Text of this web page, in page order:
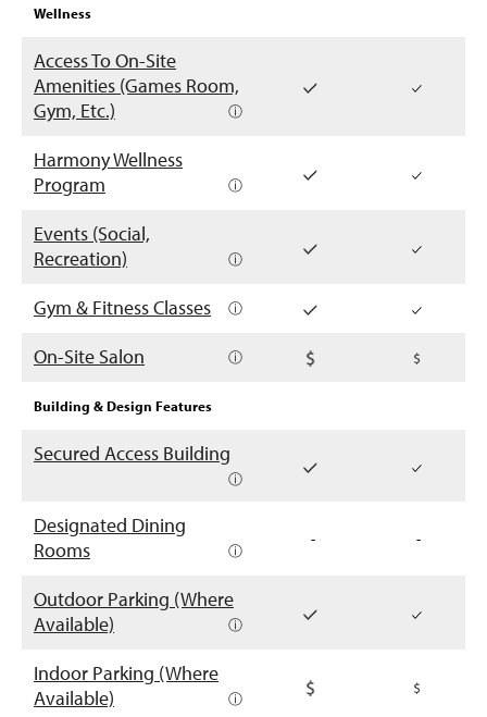
Wellness
Access To On-Site
Amenities (Games Room,
Gym, Etc.)
ⓘ
Harmony Wellness
Program
ⓘ
Events (Social,
Recreation)
ⓘ
Gym & Fitness Classes ⓘ
On-Site Salon ⓘ
Building & Design Features
Secured Access Building
ⓘ
Designated Dining
Rooms
ⓘ
- -
Outdoor Parking (Where
Available)
ⓘ
Indoor Parking (Where
Available)
ⓘ